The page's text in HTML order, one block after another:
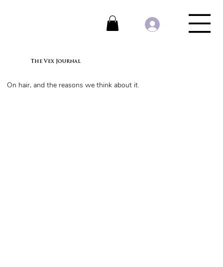
The Vex Journal
On hair, and the reasons we think about it.